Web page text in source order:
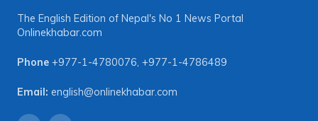
The English Edition of Nepal's No 1 News Portal
Onlinekhabar.com
Phone +977-1-4780076, +977-1-4786489
Email: english@onlinekhabar.com